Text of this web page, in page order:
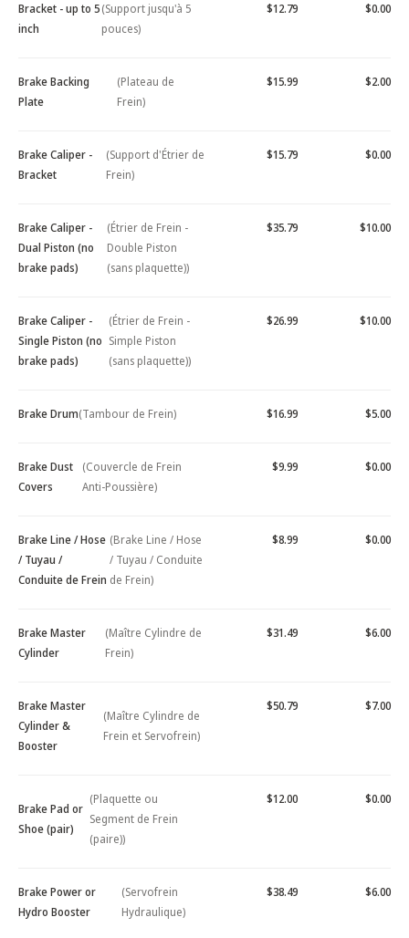
Bracket - up to 5
inch
(Support jusqu'à 5
pouces)
$12.79 $0.00
Brake Backing
Plate
(Plateau de
Frein)
$15.99 $2.00
Brake Caliper -
Bracket
(Support d'Étrier de
Frein)
$15.79 $0.00
Brake Caliper -
Dual Piston (no
brake pads)
(Étrier de Frein -
Double Piston
(sans plaquette))
$35.79 $10.00
Brake Caliper -
Single Piston (no
brake pads)
(Étrier de Frein -
Simple Piston
(sans plaquette))
$26.99 $10.00
Brake Drum(Tambour de Frein) $16.99 $5.00
Brake Dust
Covers
(Couvercle de Frein
Anti-Poussière)
$9.99 $0.00
Brake Line / Hose
/ Tuyau /
Conduite de Frein
(Brake Line / Hose
/ Tuyau / Conduite
de Frein)
$8.99 $0.00
Brake Master
Cylinder
(Maître Cylindre de
Frein)
$31.49 $6.00
Brake Master
Cylinder &
Booster
(Maître Cylindre de
Frein et Servofrein)
$50.79 $7.00
Brake Pad or
Shoe (pair)
(Plaquette ou
Segment de Frein
(paire))
$12.00 $0.00
Brake Power or
Hydro Booster
(Servofrein
Hydraulique)
$38.49 $6.00